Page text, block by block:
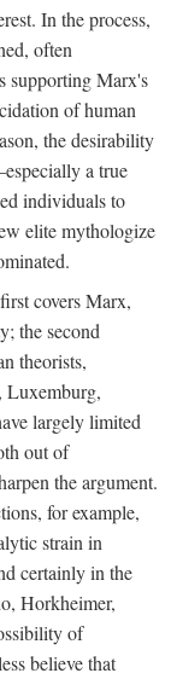
In the process,
often
supporting Marx's
of human
the desirability
a true
individuals to
elite mythologize
covers Marx,
the second
theorists,
Luxemburg,
largely limited
out of
the argument.
for example,
strain in
certainly in the
Horkheimer,
of
believe that